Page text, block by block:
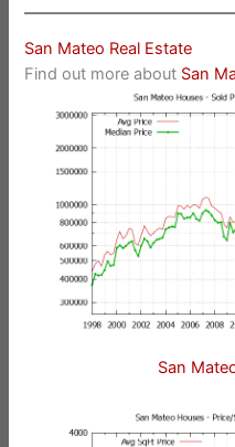
San Mateo Real Estate
Find out more about San
San